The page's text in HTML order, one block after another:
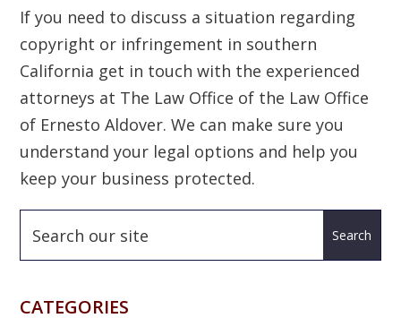
If you need to discuss a situation regarding
copyright or infringement in southern
California get in touch with the experienced
attorneys at The Law Office of the Law Office
of Ernesto Aldover. We can make sure you
understand your legal options and help you
keep your business protected.
CATEGORIES